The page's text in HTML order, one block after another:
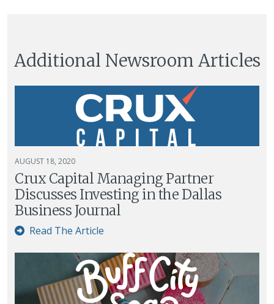
Additional Newsroom Articles
AUGUST 18, 2020
Crux Capital Managing Partner
Discusses Investing in the Dallas
Business Journal
Read The Article